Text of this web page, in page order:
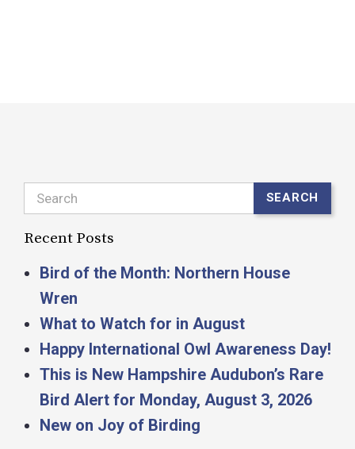
Search SEARCH
Recent Posts
Bird of the Month: Northern House
Wren
What to Watch for in August
Happy International Owl Awareness Day!
This is New Hampshire Audubon’s Rare
Bird Alert for Monday, August 3, 2026
New on Joy of Birding